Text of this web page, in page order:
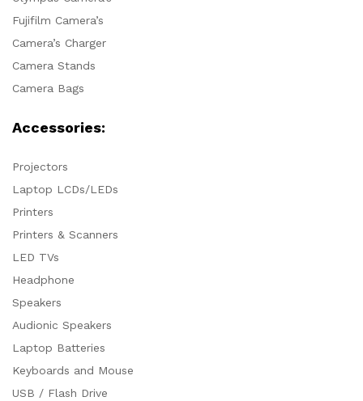
Fujifilm Camera’s
Camera’s Charger
Camera Stands
Camera Bags
Accessories:
Projectors
Laptop LCDs/LEDs
Printers
Printers & Scanners
LED TVs
Headphone
Speakers
Audionic Speakers
Laptop Batteries
Keyboards and Mouse
USB / Flash Drive